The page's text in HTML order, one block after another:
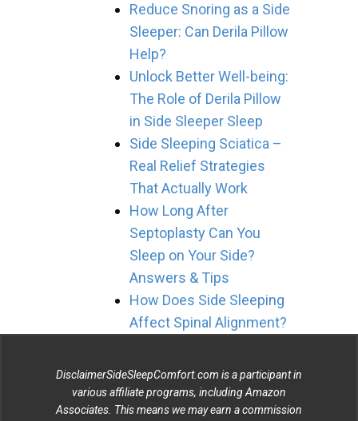
Reduce Snoring as a Side
Sleeper: Can Derila Pillow
Help?
Unlock Better Well-being:
The Role of Derila Pillow
in Side Sleeper Sleep
Side Sleeping Sciatica –
Real Relief Strategies
That Actually Work
How Long After
Septoplasty Can You
Sleep on Your Side?
Answers & Tips
How Does Side Sleeping
Affect Spinal Alignment?
DisclaimerSideSleepComfort.com is a participant in
various affiliate programs, including Amazon
Associates. This means we may earn a commission